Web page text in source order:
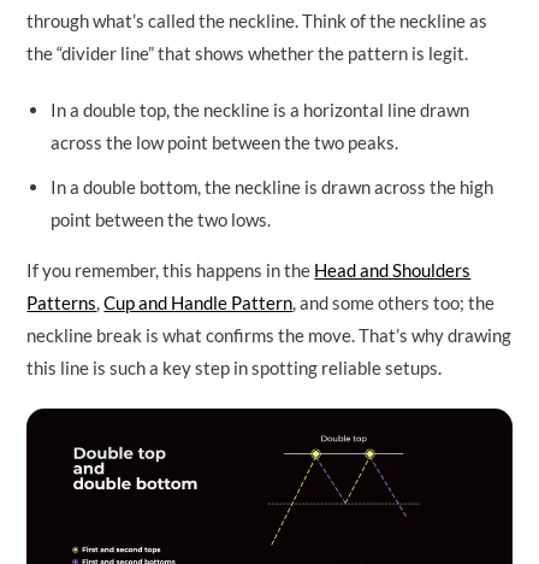
through what’s called the neckline. Think of the neckline as
the “divider line” that shows whether the pattern is legit.
In a double top, the neckline is a horizontal line drawn
across the low point between the two peaks.
In a double bottom, the neckline is drawn across the high
point between the two lows.
If you remember, this happens in the Head and Shoulders
Patterns,Cup and Handle Pattern, and some others too; the
neckline break is what confirms the move. That’s why drawing
this line is such a key step in spotting reliable setups.